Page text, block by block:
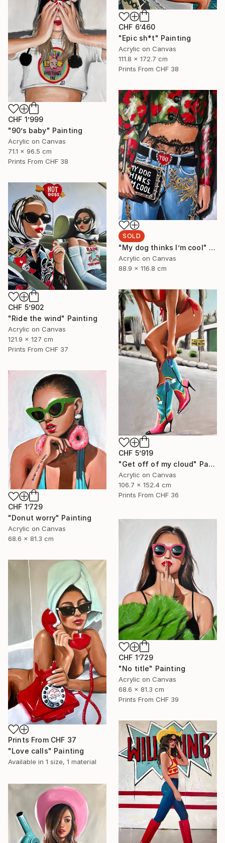
CHF 6’460
"Epic sh*t" Painting
Acrylic on Canvas
111.8 x 172.7 cm
Prints From CHF 38
CHF 1’999
"90’s baby" Painting
Acrylic on Canvas
71.1 x 96.5 cm
Prints From CHF 38
SOLD
"My dog thinks I’m cool" Painting
Acrylic on Canvas
88.9 x 116.8 cm
CHF 5’902
"Ride the wind" Painting
Acrylic on Canvas
121.9 x 127 cm
Prints From CHF 37
CHF 5’919
"Get off of my cloud" Painting
Acrylic on Canvas
106.7 x 152.4 cm
Prints From CHF 36
CHF 1’729
"Donut worry" Painting
Acrylic on Canvas
68.6 x 81.3 cm
CHF 1’729
"No title" Painting
Acrylic on Canvas
68.6 x 81.3 cm
Prints From CHF 39
Prints From CHF 37
"Love calls" Painting
Available in 1 size, 1 material